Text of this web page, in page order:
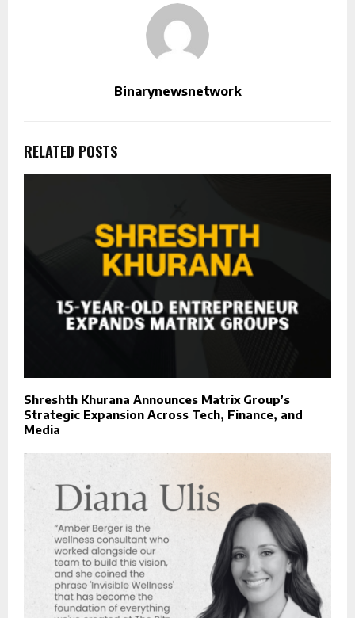
Binarynewsnetwork
RELATED POSTS
Shreshth Khurana Announces Matrix Group’s
Strategic Expansion Across Tech, Finance, and
Media